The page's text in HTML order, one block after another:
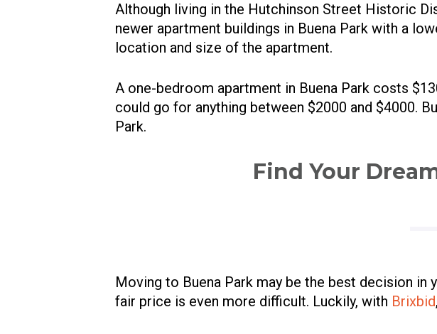
Although living in the Hutchinson Street Historic
newer apartment buildings in Buena Park with a
location and size of the apartment.
A one-bedroom apartment in Buena Park costs
could go for anything between $2000 and $4000.
Park.
Find Your
Moving to Buena Park may be the best decision in
fair price is even more difficult. Luckily, with Brixbid